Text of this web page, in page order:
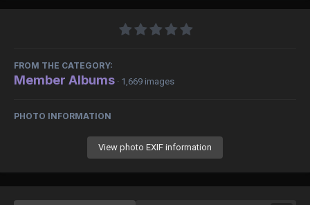
FROM THE CATEGORY:
Member Albums · 1,669 images
PHOTO INFORMATION
View photo EXIF information